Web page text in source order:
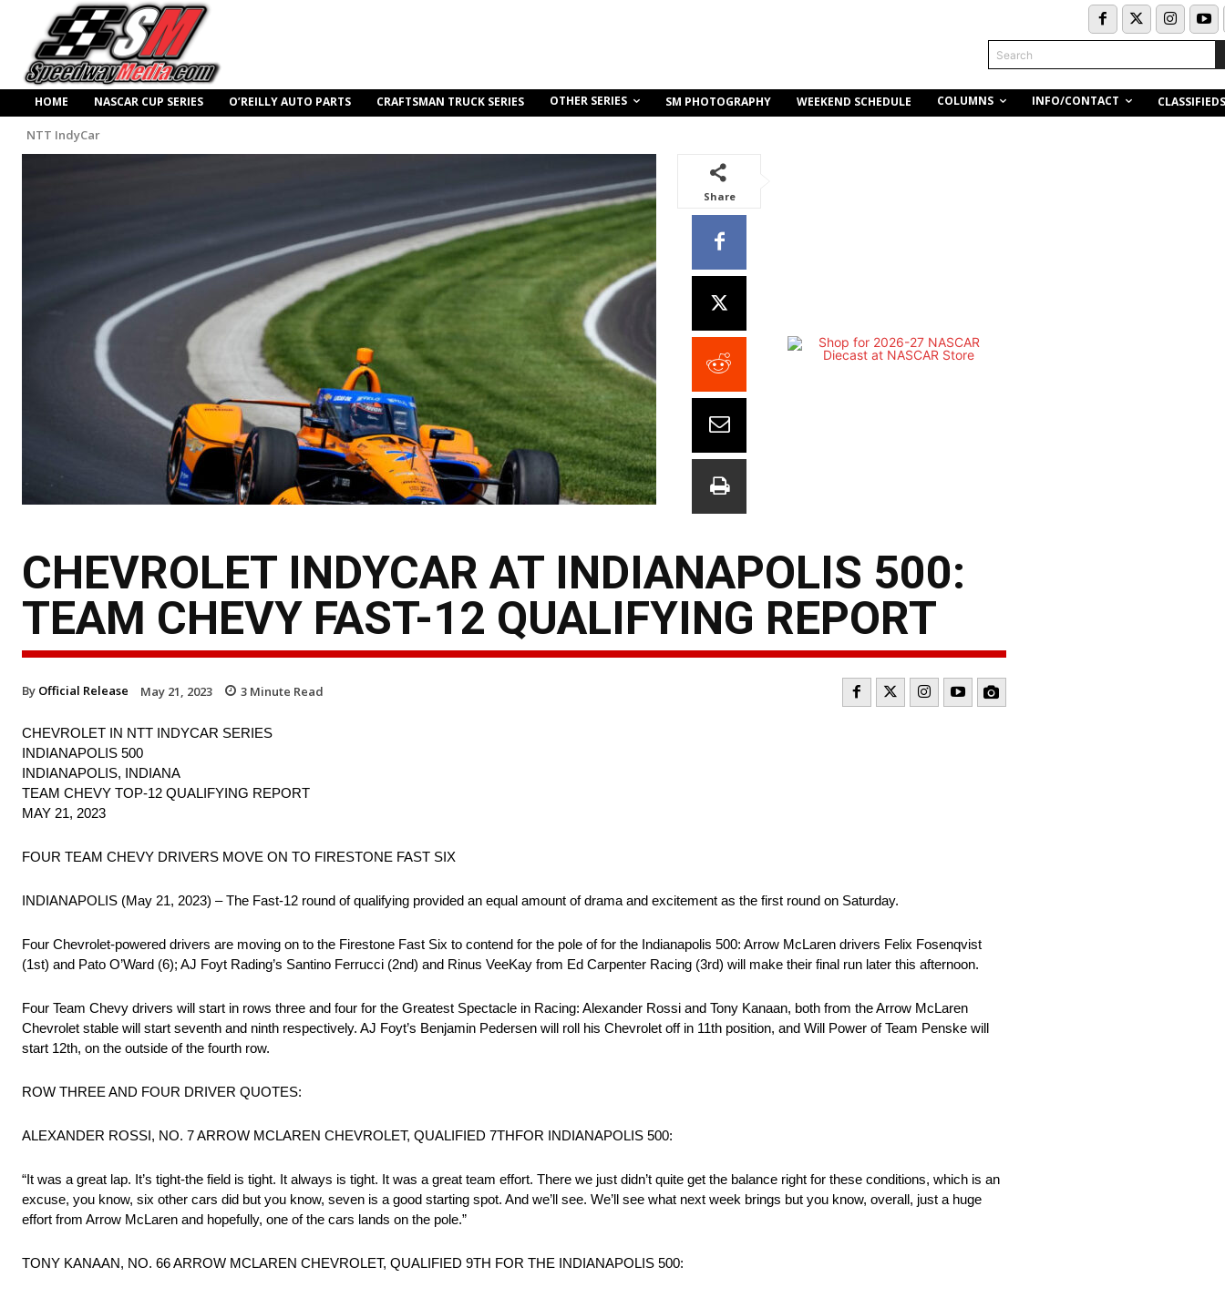
Search
HOME NASCAR CUP SERIES O’REILLY AUTO PARTS CRAFTSMAN TRUCK SERIES OTHER SERIES SM PHOTOGRAPHY WEEKEND SCHEDULE COLUMNS INFO/CONTACT CLASSIFIEDS
NTT IndyCar
Share
CHEVROLET INDYCAR AT INDIANAPOLIS 500:
TEAM CHEVY FAST-12 QUALIFYING REPORT
By Official Release May 21, 2023 3 Minute Read
CHEVROLET IN NTT INDYCAR SERIES
INDIANAPOLIS 500
INDIANAPOLIS, INDIANA
TEAM CHEVY TOP-12 QUALIFYING REPORT
MAY 21, 2023
FOUR TEAM CHEVY DRIVERS MOVE ON TO FIRESTONE FAST SIX
INDIANAPOLIS (May 21, 2023) – The Fast-12 round of qualifying provided an equal amount of drama and excitement as the first round on Saturday.
Four Chevrolet-powered drivers are moving on to the Firestone Fast Six to contend for the pole of for the Indianapolis 500: Arrow McLaren drivers Felix Fosenqvist
(1st) and Pato O’Ward (6); AJ Foyt Rading’s Santino Ferrucci (2nd) and Rinus VeeKay from Ed Carpenter Racing (3rd) will make their final run later this afternoon.
Four Team Chevy drivers will start in rows three and four for the Greatest Spectacle in Racing: Alexander Rossi and Tony Kanaan, both from the Arrow McLaren
Chevrolet stable will start seventh and ninth respectively. AJ Foyt’s Benjamin Pedersen will roll his Chevrolet off in 11th position, and Will Power of Team Penske will
start 12th, on the outside of the fourth row.
ROW THREE AND FOUR DRIVER QUOTES:
ALEXANDER ROSSI, NO. 7 ARROW MCLAREN CHEVROLET, QUALIFIED 7THFOR INDIANAPOLIS 500:
“It was a great lap. It’s tight-the field is tight. It always is tight. It was a great team effort. There we just didn’t quite get the balance right for these conditions, which is an
excuse, you know, six other cars did but you know, seven is a good starting spot. And we’ll see. We’ll see what next week brings but you know, overall, just a huge
effort from Arrow McLaren and hopefully, one of the cars lands on the pole.”
TONY KANAAN, NO. 66 ARROW MCLAREN CHEVROLET, QUALIFIED 9TH FOR THE INDIANAPOLIS 500: